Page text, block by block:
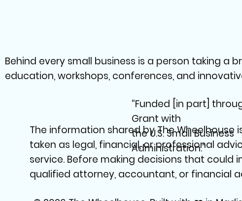
Behind every small business is a person taking a
education, workshops, conferences, and
“Funded [in part]
Grant with
the U.S. Small Business
Administration.”
The information shared by The
taken as legal, financial, or professional
service. Before making decisions that
qualified attorney, accountant, or financial